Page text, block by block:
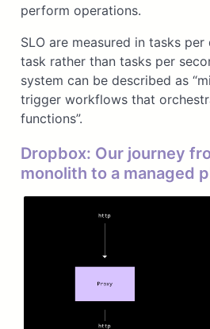
perform operations.
SLO are measured in tasks
task rather than tasks per
system can be described as
trigger workflows that
functions”.
Dropbox: Our journey
monolith to a managed